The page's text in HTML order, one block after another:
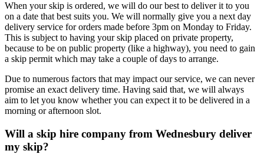
When your skip is ordered, we will do our best to deliver it to you
on a date that best suits you. We will normally give you a next day
delivery service for orders made before 3pm on Monday to Friday.
This is subject to having your skip placed on private property,
because to be on public property (like a highway), you need to gain
a skip permit which may take a couple of days to arrange.
Due to numerous factors that may impact our service, we can never
promise an exact delivery time. Having said that, we will always
aim to let you know whether you can expect it to be delivered in a
morning or afternoon slot.
Will a skip hire company from Wednesbury deliver
my skip?